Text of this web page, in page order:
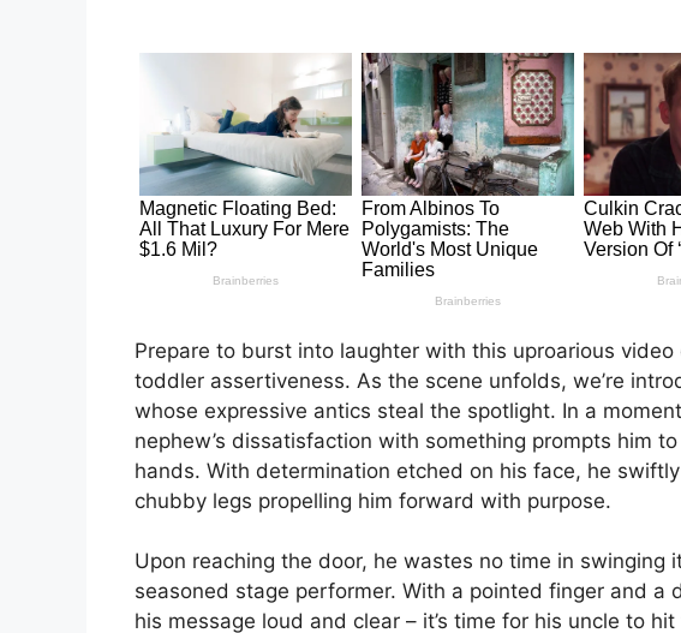
Prepare to burst into laughter with this uproarious
toddler assertiveness. As the scene unfolds, we’re
whose expressive antics steal the spotlight. In a
nephew’s dissatisfaction with something prompts him
hands. With determination etched on his face, he
chubby legs propelling him forward with purpose.
Upon reaching the door, he wastes no time in swinging
seasoned stage performer. With a pointed finger and a
his message loud and clear – it’s time for his uncle to